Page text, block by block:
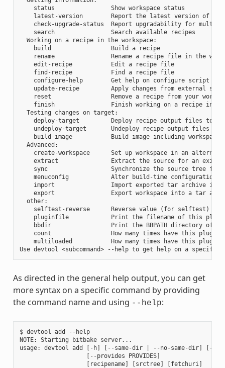
    status                Show workspace status
latest-version        Report the latest version of an
check-upgrade-status  Report upgradability for
    search                Search available recipes
  Working on a recipe in the workspace:
    build                 Build a recipe
rename                Rename a recipe file in the
    edit-recipe           Edit a recipe file
    find-recipe           Find a recipe file
configure-help        Get help on configure script
update-recipe         Apply changes from external
reset                 Remove a recipe from your
finish                Finish working on a recipe in
  Testing changes on target:
deploy-target         Deploy recipe output files to
undeploy-target       Undeploy recipe output files in
build-image           Build image including workspace
  Advanced:
create-workspace      Set up workspace in an
extract               Extract the source for an
sync                  Synchronize the source tree for
menuconfig            Alter build-time configuration
import                Import exported tar archive
export                Export workspace into a tar
  other:
    selftest-reverse      Reverse value (for selftest)
pluginfile            Print the filename of this
bbdir                 Print the BBPATH directory of
count                 How many times have this plugin
multiloaded           How many times have this plugin
As directed in the general help output, you can get
more syntax on a specific command by providing
the command name and using --help:
$ devtool add --help
NOTE: Starting bitbake server...
usage: devtool add [-h] [--same-dir | --no-same-dir] [--
                   [--provides PROVIDES]
                   [recipename] [srctree] [fetchuri]